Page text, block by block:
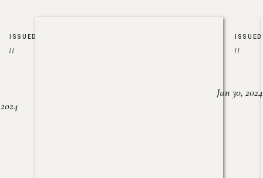
ISSUED
//
ISSUED
//
Jun 30, 2024